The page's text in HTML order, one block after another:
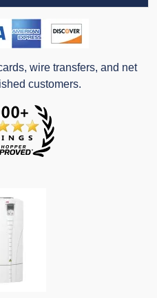
wire transfers, and net
customers.